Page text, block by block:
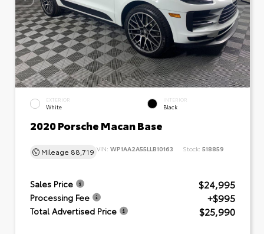
EXTERIOR
White
INTERIOR
Black
2020 Porsche Macan Base
Mileage 88,719 VIN: WP1AA2A55LLB10163 Stock: 518859
Sales Price $24,995
Processing Fee +$995
Total Advertised Price $25,990